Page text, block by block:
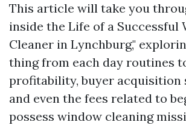
This article will take you
inside the Life of a Successful
Cleaner in Lynchburg,"
thing from each day routines
profitability, buyer acquisition
and even the fees related to
possess window cleaning